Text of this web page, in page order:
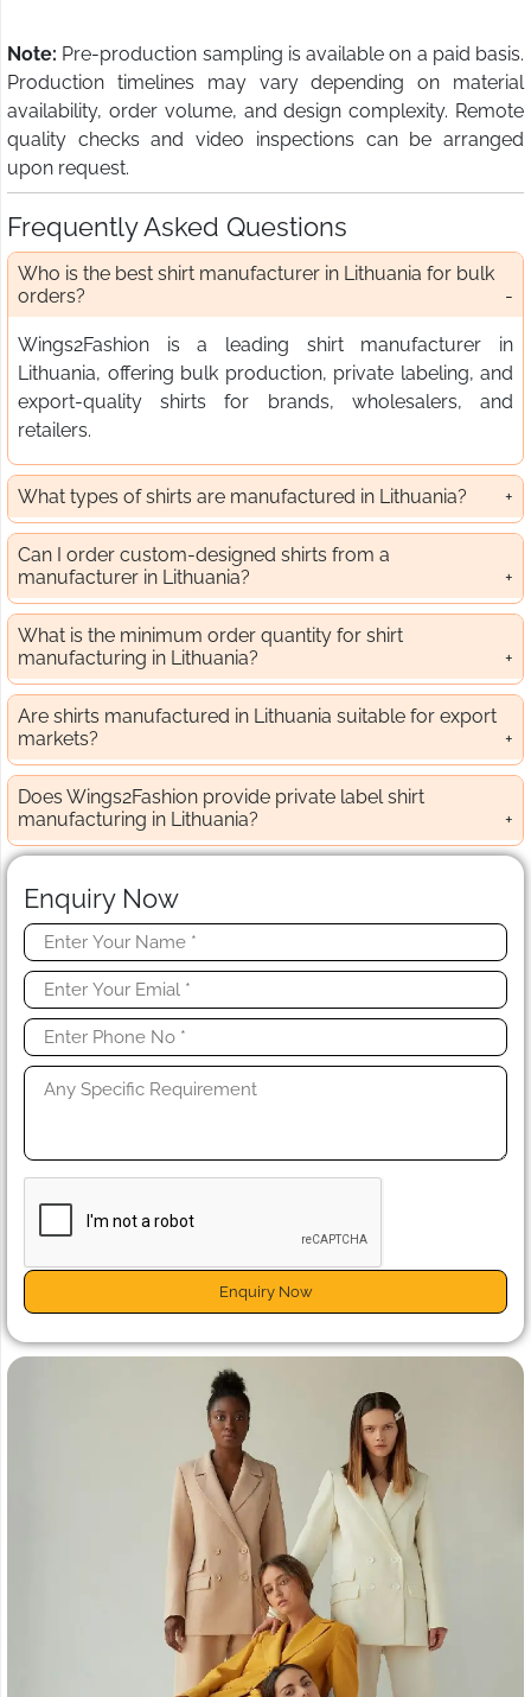
Note: Pre-production sampling is available on a paid basis.
Production timelines may vary depending on material
availability, order volume, and design complexity. Remote
quality checks and video inspections can be arranged
upon request.
Frequently Asked Questions
Who is the best shirt manufacturer in Lithuania for bulk
orders?
Wings2Fashion is a leading shirt manufacturer in
Lithuania, offering bulk production, private labeling, and
export-quality shirts for brands, wholesalers, and
retailers.
What types of shirts are manufactured in Lithuania?
Can I order custom-designed shirts from a
manufacturer in Lithuania?
What is the minimum order quantity for shirt
manufacturing in Lithuania?
Are shirts manufactured in Lithuania suitable for export
markets?
Does Wings2Fashion provide private label shirt
manufacturing in Lithuania?
Enquiry Now
Enquiry Now